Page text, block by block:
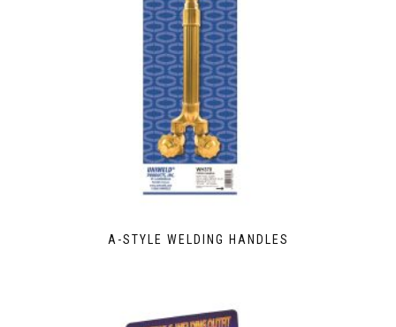
A-STYLE WELDING HANDLES